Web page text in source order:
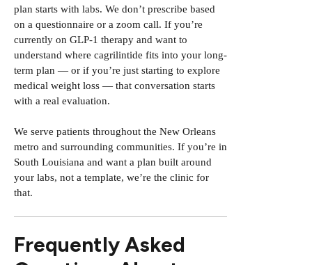
plan starts with labs. We don’t prescribe based
on a questionnaire or a zoom call. If you’re
currently on GLP-1 therapy and want to
understand where cagrilintide fits into your long-
term plan — or if you’re just starting to explore
medical weight loss — that conversation starts
with a real evaluation.
We serve patients throughout the New Orleans
metro and surrounding communities. If you’re in
South Louisiana and want a plan built around
your labs, not a template, we’re the clinic for
that.
Frequently Asked